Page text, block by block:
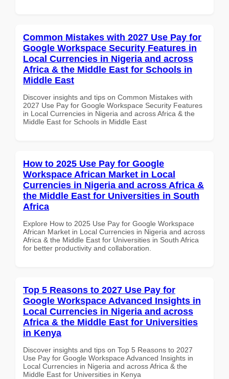
Common Mistakes with 2027 Use Pay for
Google Workspace Security Features in
Local Currencies in Nigeria and across
Africa & the Middle East for Schools in
Middle East
Discover insights and tips on Common Mistakes with
2027 Use Pay for Google Workspace Security Features
in Local Currencies in Nigeria and across Africa & the
Middle East for Schools in Middle East
How to 2025 Use Pay for Google
Workspace African Market in Local
Currencies in Nigeria and across Africa &
the Middle East for Universities in South
Africa
Explore How to 2025 Use Pay for Google Workspace
African Market in Local Currencies in Nigeria and across
Africa & the Middle East for Universities in South Africa
for better productivity and collaboration.
Top 5 Reasons to 2027 Use Pay for
Google Workspace Advanced Insights in
Local Currencies in Nigeria and across
Africa & the Middle East for Universities
in Kenya
Discover insights and tips on Top 5 Reasons to 2027
Use Pay for Google Workspace Advanced Insights in
Local Currencies in Nigeria and across Africa & the
Middle East for Universities in Kenya